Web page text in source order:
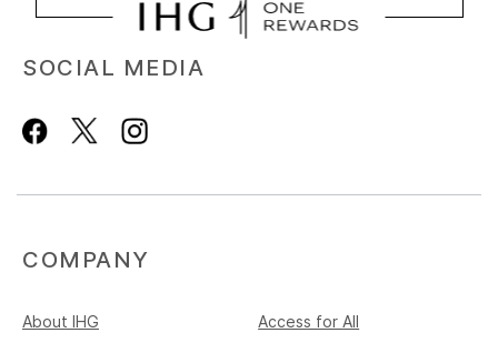
SOCIAL MEDIA
COMPANY
About IHG Access for All